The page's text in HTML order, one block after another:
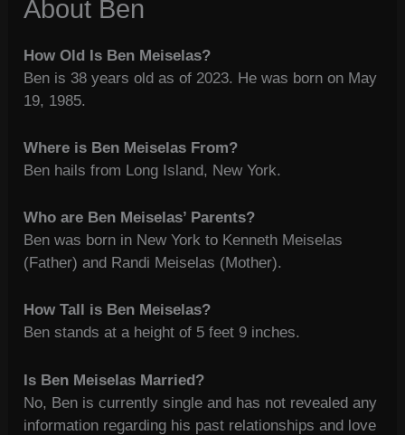
About Ben
How Old Is Ben Meiselas?
Ben is 38 years old as of 2023. He was born on May
19, 1985.
Where is Ben Meiselas From?
Ben hails from Long Island, New York.
Who are Ben Meiselas’ Parents?
Ben was born in New York to Kenneth Meiselas
(Father) and Randi Meiselas (Mother).
How Tall is Ben Meiselas?
Ben stands at a height of 5 feet 9 inches.
Is Ben Meiselas Married?
No, Ben is currently single and has not revealed any
information regarding his past relationships and love